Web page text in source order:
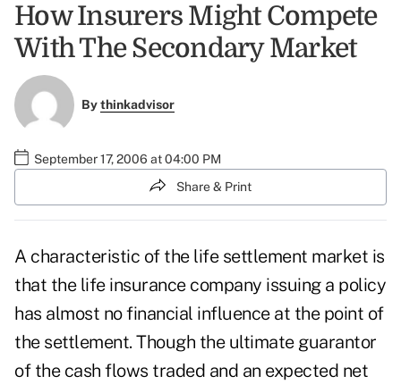
How Insurers Might Compete
With The Secondary Market
Bythinkadvisor
September 17, 2006 at 04:00 PM
Share & Print
A characteristic of the life settlement market is
that the life insurance company issuing a policy
has almost no financial influence at the point of
the settlement. Though the ultimate guarantor
of the cash flows traded and an expected net